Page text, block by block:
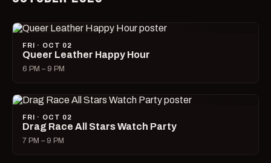
FRI · OCT 02
Queer Leather Happy Hour
6 PM – 9 PM
FRI · OCT 02
Drag Race All Stars Watch Party
7 PM – 9 PM